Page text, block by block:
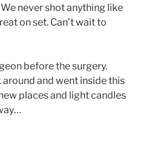
never shot anything like
on set. Can’t wait to
before the surgery.
and went inside this
places and light candles